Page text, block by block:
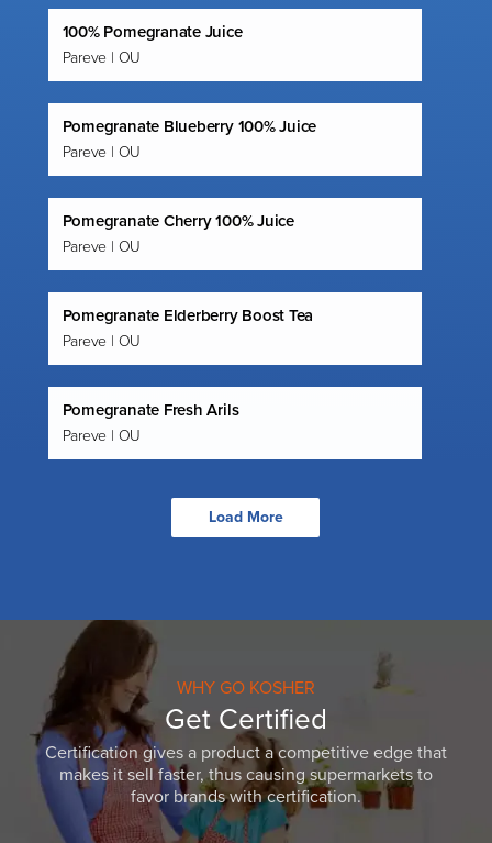
100% Pomegranate Juice
Pareve | OU
Pomegranate Blueberry 100% Juice
Pareve | OU
Pomegranate Cherry 100% Juice
Pareve | OU
Pomegranate Elderberry Boost Tea
Pareve | OU
Pomegranate Fresh Arils
Pareve | OU
Load More
WHY GO KOSHER
Get Certified
Certification gives a product a competitive edge that
makes it sell faster, thus causing supermarkets to
favor brands with certification.